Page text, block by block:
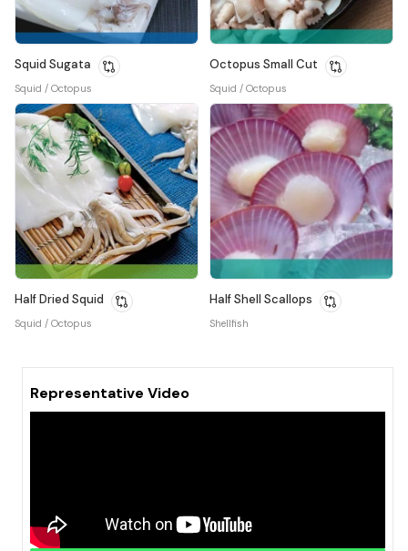
Squid Sugata
Squid / Octopus
Octopus Small Cut
Squid / Octopus
Half Dried Squid
Squid / Octopus
Half Shell Scallops
Shellfish
Representative Video